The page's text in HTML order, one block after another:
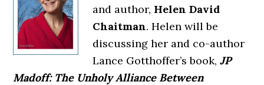
and author, Helen David
Chaitman. Helen will be
discussing her and co-author
Lance Gotthoffer’s book,JP
Madoff: The Unholy Alliance Between